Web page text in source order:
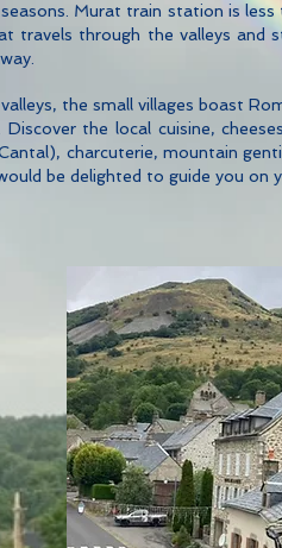
Murat train station is
travels through the valleys and
the small villages boast
the local cuisine,
charcuterie, mountain
be delighted to guide you on